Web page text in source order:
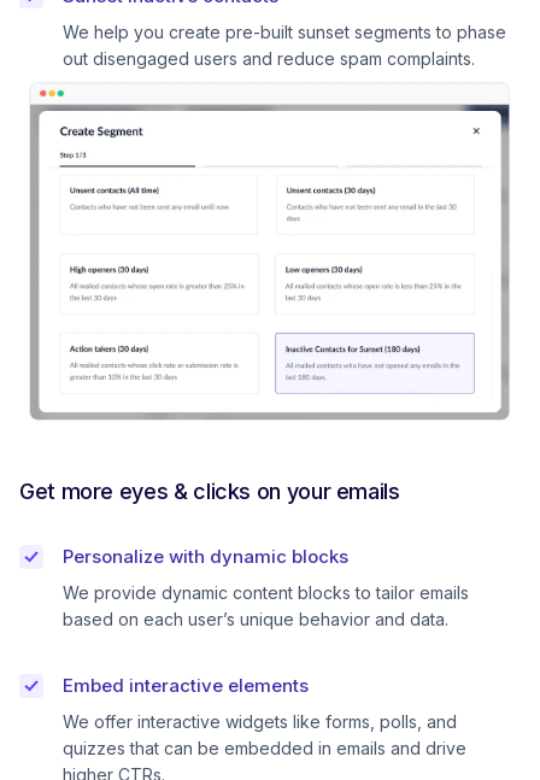
We help you create pre-built sunset segments to phase
out disengaged users and reduce spam complaints.
Get more eyes & clicks on your emails
Personalize with dynamic blocks
We provide dynamic content blocks to tailor emails
based on each user’s unique behavior and data.
Embed interactive elements
We offer interactive widgets like forms, polls, and
quizzes that can be embedded in emails and drive
higher CTRs.